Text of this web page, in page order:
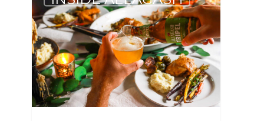
By-
Step
–
How
to
Throw